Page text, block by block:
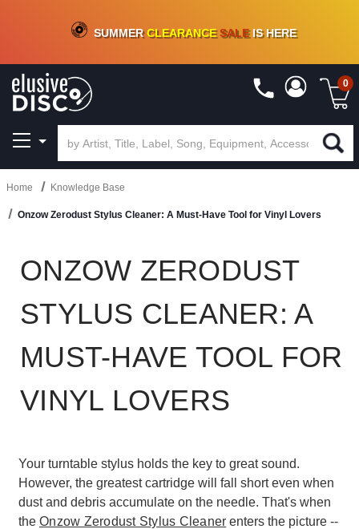
CRATE OF DEALS!100+NEW TITLES ADDED10%- 90 % OFFON VINYL & DIGITAL
SUMMERCLEARANCESALEIS HERE
0
Home Knowledge Base
Onzow Zerodust Stylus Cleaner: A Must-Have Tool for Vinyl Lovers
ONZOW ZERODUST
STYLUS CLEANER: A
MUST-HAVE TOOL FOR
VINYL LOVERS
Your turntable stylus holds the key to great sound.
However, the greatest cartridge will fall short even when
dust and debris accumulate on the needle. That's when
the Onzow Zerodust Stylus Cleaner enters the picture --